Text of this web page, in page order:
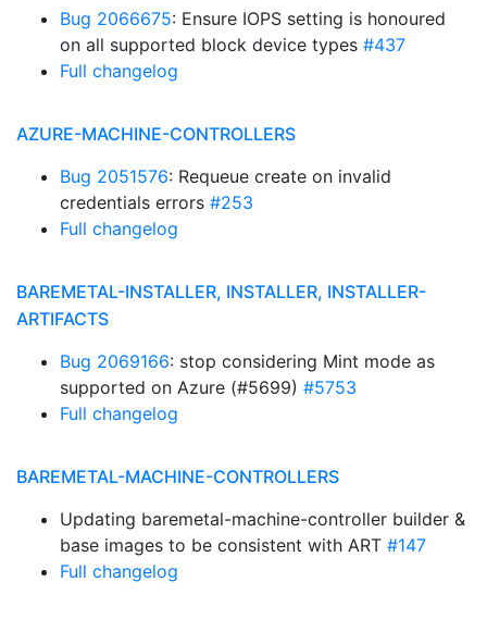
Bug 2066675: Ensure IOPS setting is honoured
on all supported block device types #437
Full changelog
AZURE-MACHINE-CONTROLLERS
Bug 2051576: Requeue create on invalid
credentials errors #253
Full changelog
BAREMETAL-INSTALLER, INSTALLER, INSTALLER-
ARTIFACTS
Bug 2069166: stop considering Mint mode as
supported on Azure (#5699) #5753
Full changelog
BAREMETAL-MACHINE-CONTROLLERS
Updating baremetal-machine-controller builder &
base images to be consistent with ART #147
Full changelog